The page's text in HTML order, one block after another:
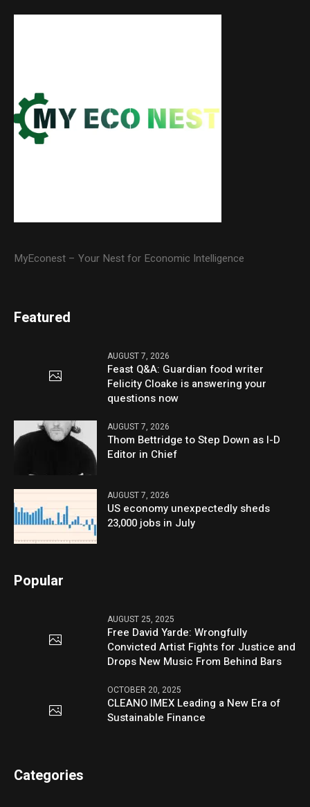
MyEconest – Your Nest for Economic Intelligence
Featured
AUGUST 7, 2026
Feast Q&A: Guardian food writer
Felicity Cloake is answering your
questions now
AUGUST 7, 2026
Thom Bettridge to Step Down as I-D
Editor in Chief
AUGUST 7, 2026
US economy unexpectedly sheds
23,000 jobs in July
Popular
AUGUST 25, 2025
Free David Yarde: Wrongfully
Convicted Artist Fights for Justice and
Drops New Music From Behind Bars
OCTOBER 20, 2025
CLEANO IMEX Leading a New Era of
Sustainable Finance
Categories